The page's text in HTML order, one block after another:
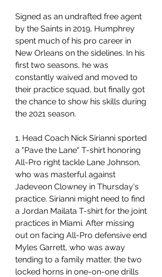
Signed as an undrafted free agent
by the Saints in 2019, Humphrey
spent much of his pro career in
New Orleans on the sidelines. In his
first two seasons, he was
constantly waived and moved to
their practice squad, but finally got
the chance to show his skills during
the 2021 season.
1. Head Coach Nick Sirianni sported
a "Pave the Lane" T-shirt honoring
All-Pro right tackle Lane Johnson,
who was masterful against
Jadeveon Clowney in Thursday's
practice. Sirianni might need to find
a Jordan Mailata T-shirt for the joint
practices in Miami. After missing
out on facing All-Pro defensive end
Myles Garrett, who was away
tending to a family matter, the two
locked horns in one-on-one drills